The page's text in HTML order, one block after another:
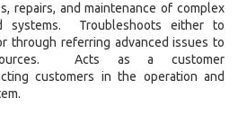
repairs, and maintenance of complex
systems. Troubleshoots either to
through referring advanced issues to
Acts as a customer
customers in the operation and